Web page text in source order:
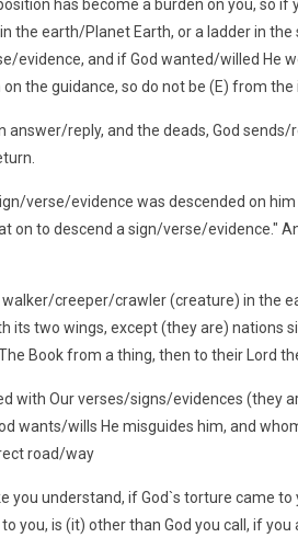
has become a burden on you, so if
the earth/Planet Earth, or a ladder in the
evidence, and if God wanted/willed He
the guidance, so do not be (E) from the
answer/reply, and the deads, God
verse/evidence was descended on him
on to descend a sign/verse/evidence."
creeper/crawler (creature) in the
its two wings, except (they are) nations
Book from a thing, then to their Lord
with Our verses/signs/evidences (they
wants/wills He misguides him, and
road/way
you understand, if God`s torture came to
you, is (it) other than God you call, if